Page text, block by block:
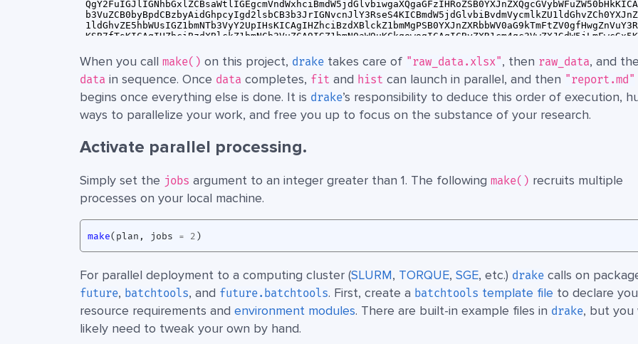
When you call make() on this project, drake takes care of "raw_data.xlsx", then raw_data, and
data in sequence. Once data completes, fit and hist can launch in parallel, and then "report.md"
begins once everything else is done. It is drake’s responsibility to deduce this order of execution,
ways to parallelize your work, and free you up to focus on the substance of your research.
Activate parallel processing.
Simply set the jobs argument to an integer greater than 1. The following make() recruits multiple
processes on your local machine.
make( plan , jobs = 2 )
For parallel deployment to a computing cluster (SLURM, TORQUE, SGE, etc.) drake calls on
future, batchtools, and future.batchtools. First, create a batchtools template file to declare
resource requirements and environment modules. There are built-in example files in drake, but you
likely need to tweak your own by hand.